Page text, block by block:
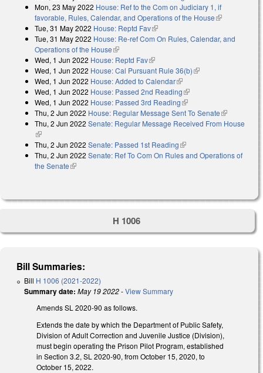
Mon, 23 May 2022 House: Ref to the Com on Judiciary 1, if
favorable, Rules, Calendar, and Operations of the House(link is
Tue, 31 May 2022 House: Reptd Fav(link is external)
Tue, 31 May 2022 House: Re-ref Com On Rules, Calendar, and
Operations of the House(link is external)
Wed, 1 Jun 2022 House: Reptd Fav(link is external)
Wed, 1 Jun 2022 House: Cal Pursuant Rule 36(b)(link is external)
Wed, 1 Jun 2022 House: Added to Calendar(link is external)
Wed, 1 Jun 2022 House: Passed 2nd Reading(link is external)
Wed, 1 Jun 2022 House: Passed 3rd Reading(link is external)
Thu, 2 Jun 2022 House: Regular Message Sent To Senate(link is
external)
Thu, 2 Jun 2022 Senate: Regular Message Received From House
(link is external)
Thu, 2 Jun 2022 Senate: Passed 1st Reading(link is external)
Thu, 2 Jun 2022 Senate: Ref To Com On Rules and Operations of
the Senate(link is external)
H 1006
Bill Summaries:
Bill H 1006 (2021-2022)
Summary date: May 19 2022-View Summary
Amends SL 2020-90 as follows.
Extends the date by which the Department of Public Safety,
Division of Adult Correction and Juvenile Justice (Division),
must begin operating the Prison Pilot Program, established
in Section 3.2, SL 2020-90, from October 15, 2020, to
October 15, 2022.